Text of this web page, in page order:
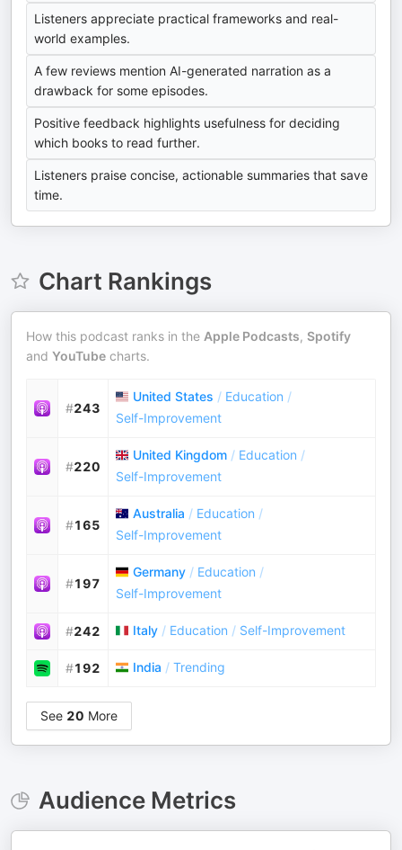
Listeners appreciate practical frameworks and real-
world examples.
A few reviews mention AI-generated narration as a
drawback for some episodes.
Positive feedback highlights usefulness for deciding
which books to read further.
Listeners praise concise, actionable summaries that save
time.
Chart Rankings
How this podcast ranks in the Apple Podcasts, Spotify
and YouTube charts.
#243
United States / Education /
Self-Improvement
#220
United Kingdom / Education /
Self-Improvement
#165
Australia / Education /
Self-Improvement
#197
Germany / Education /
Self-Improvement
#242 Italy / Education / Self-Improvement
#192 India / Trending
See 20 More
Audience Metrics